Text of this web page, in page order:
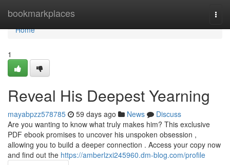
bookmarkplaces
Home
Home
1
Reveal His Deepest Yearning
mayabpzz578785 59 days ago News
Discuss
Are you wanting to know what truly makes him? This exclusive
PDF ebook promises to uncover his unspoken obsession ,
allowing you to build a deeper connection . Access your copy now
and find out the https://amberlzxi245960.dm-blog.com/profile